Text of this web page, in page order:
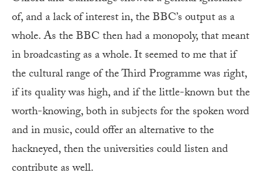
of, and a lack of interest in, the BBC’s output as a
whole. As the BBC then had a monopoly, that meant
in broadcasting as a whole. It seemed to me that if
the cultural range of the Third Programme was right,
if its quality was high, and if the little-known but the
worth-knowing, both in subjects for the spoken word
and in music, could offer an alternative to the
hackneyed, then the universities could listen and
contribute as well.